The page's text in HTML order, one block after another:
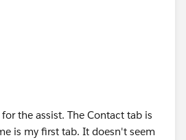
for the assist. The Contact tab is
is my first tab. It doesn't seem